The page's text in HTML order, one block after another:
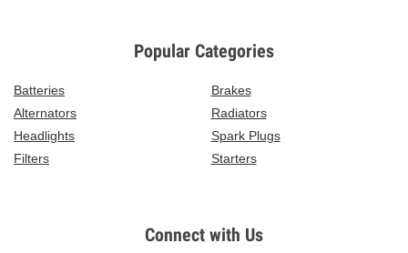
Popular Categories
Batteries
Brakes
Alternators
Radiators
Headlights
Spark Plugs
Filters
Starters
Connect with Us